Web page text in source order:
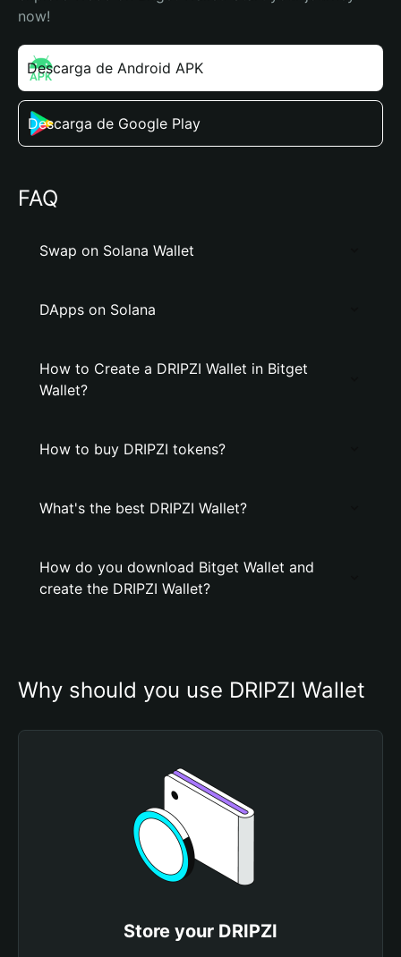
now!
Descarga de Android APK
Descarga de Google Play
FAQ
Swap on Solana Wallet
DApps on Solana
How to Create a DRIPZI Wallet in Bitget
Wallet?
How to buy DRIPZI tokens?
What's the best DRIPZI Wallet?
How do you download Bitget Wallet and
create the DRIPZI Wallet?
Why should you use DRIPZI Wallet
Store your DRIPZI